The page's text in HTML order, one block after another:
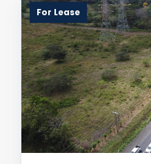
For Lease